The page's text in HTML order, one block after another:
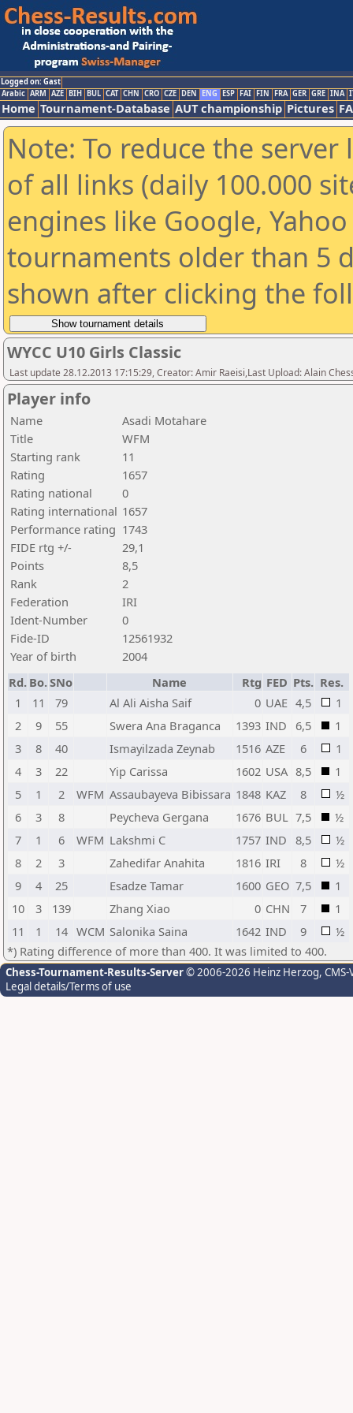
Logged on: Gast
Arabic ARM AZE BIH BUL CAT CHN CRO CZE DEN ENG ESP FAI FIN FRA GER GRE INA
Home Tournament-Database AUT championship Pictures
Note: To reduce the
of all links (daily 100.000
engines like Google,
tournaments older than 5
shown after clicking the
WYCC U10 Girls Classic
Last update 28.12.2013 17:15:29, Creator: Amir Raeisi,Last Upload: Alain
Player info
Name
Asadi Motahare
Title
WFM
Starting rank
11
Rating
1657
Rating national
0
Rating international 1657
Performance rating 1743
FIDE rtg +/-
29,1
Points
8,5
Rank
2
Federation
IRI
Ident-Number
0
Fide-ID
12561932
Year of birth
2004
Rd. Bo.SNo Name Rtg FED Pts. Res.
1
11 79 Al Ali Aisha Saif 0 UAE 4,5
1
2
9 55 Swera Ana Braganca 1393 IND 6,5
1
3
8 40 Ismayilzada Zeynab 1516 AZE 6
1
4
3 22 Yip Carissa 1602 USA 8,5
1
5
1 2 WFM Assaubayeva Bibissara 1848 KAZ 8
½
6
3 8 Peycheva Gergana 1676 BUL 7,5
½
7
1 6 WFM Lakshmi C 1757 IND 8,5
½
8
2 3 Zahedifar Anahita 1816 IRI 8
½
9
4 25 Esadze Tamar 1600 GEO 7,5
1
10
3 139 Zhang Xiao 0 CHN 7
1
11
1 14 WCM Salonika Saina 1642 IND 9
½
*) Rating difference of more than 400. It was limited to 400.
Chess-Tournament-Results-Server© 2006-2026 Heinz Herzog,
Legal details/Terms of use